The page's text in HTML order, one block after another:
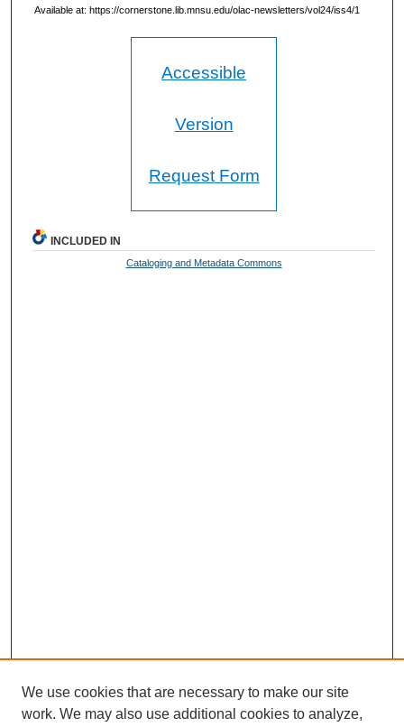
Available at: https://cornerstone.lib.mnsu.edu/olac-newsletters/vol24/iss4/1
Accessible
Version
Request Form
INCLUDED IN
Cataloging and Metadata Commons
We use cookies that are necessary to make our site
work. We may also use additional cookies to analyze,